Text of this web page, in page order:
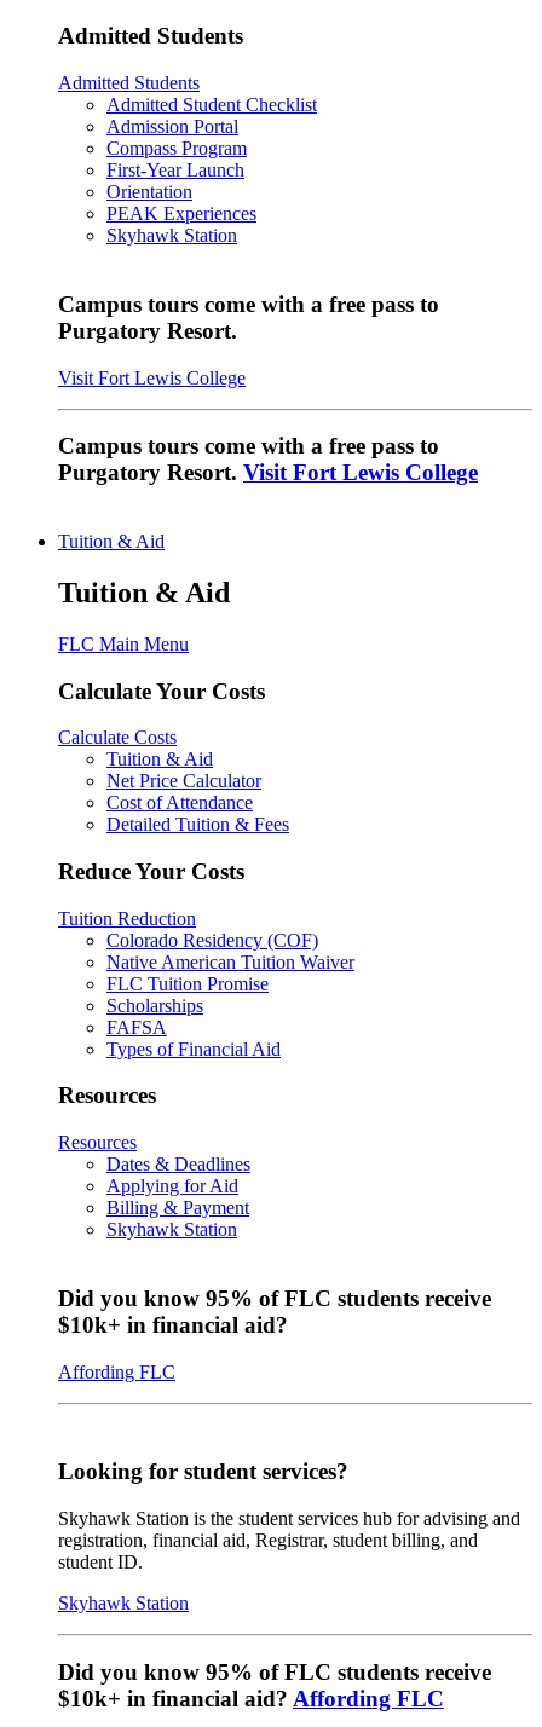
Admitted Students
Admitted Students
Admitted Student Checklist
Admission Portal
Compass Program
First-Year Launch
Orientation
PEAK Experiences
Skyhawk Station
Campus tours come with a free pass to
Purgatory Resort.
Visit Fort Lewis College
Campus tours come with a free pass to
Purgatory Resort. Visit Fort Lewis College
Tuition & Aid
Tuition & Aid
FLC Main Menu
Calculate Your Costs
Calculate Costs
Tuition & Aid
Net Price Calculator
Cost of Attendance
Detailed Tuition & Fees
Reduce Your Costs
Tuition Reduction
Colorado Residency (COF)
Native American Tuition Waiver
FLC Tuition Promise
Scholarships
FAFSA
Types of Financial Aid
Resources
Resources
Dates & Deadlines
Applying for Aid
Billing & Payment
Skyhawk Station
Did you know 95% of FLC students receive
$10k+ in financial aid?
Affording FLC
Looking for student services?
Skyhawk Station is the student services hub for advising and
registration, financial aid, Registrar, student billing, and
student ID.
Skyhawk Station
Did you know 95% of FLC students receive
$10k+ in financial aid? Affording FLC